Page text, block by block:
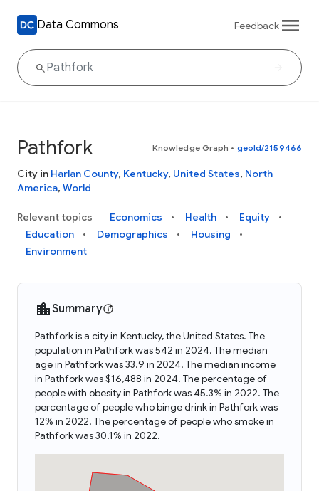
Data Commons Feedback
Pathfork Knowledge Graph • geoId/2159466
City in Harlan County, Kentucky, United States, North
America, World
Relevant topics Economics Health
Equity
Education
Demographics
Housing
Environment
Summary
Pathfork is a city in Kentucky, the United States. The
population in Pathfork was 542 in 2024. The median
age in Pathfork was 33.9 in 2024. The median income
in Pathfork was $16,488 in 2024. The percentage of
people with obesity in Pathfork was 45.3% in 2022. The
percentage of people who binge drink in Pathfork was
12% in 2022. The percentage of people who smoke in
Pathfork was 30.1% in 2022.